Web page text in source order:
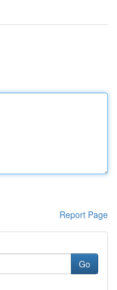
Report Page
Go